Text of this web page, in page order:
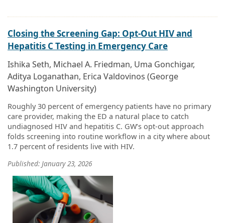
Closing the Screening Gap: Opt-Out HIV and
Hepatitis C Testing in Emergency Care
Ishika Seth, Michael A. Friedman, Uma Gonchigar,
Aditya Loganathan, Erica Valdovinos (George
Washington University)
Roughly 30 percent of emergency patients have no primary
care provider, making the ED a natural place to catch
undiagnosed HIV and hepatitis C. GW’s opt-out approach
folds screening into routine workflow in a city where about
1.7 percent of residents live with HIV.
Published: January 23, 2026